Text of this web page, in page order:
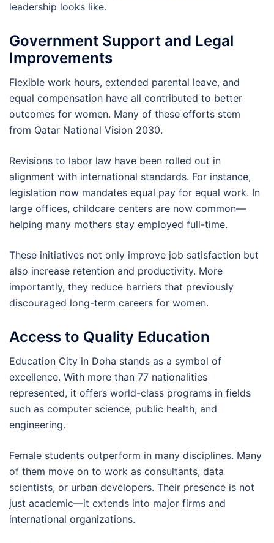
leadership looks like.
Government Support and Legal
Improvements
Flexible work hours, extended parental leave, and
equal compensation have all contributed to better
outcomes for women. Many of these efforts stem
from Qatar National Vision 2030.
Revisions to labor law have been rolled out in
alignment with international standards. For instance,
legislation now mandates equal pay for equal work. In
large offices, childcare centers are now common—
helping many mothers stay employed full-time.
These initiatives not only improve job satisfaction but
also increase retention and productivity. More
importantly, they reduce barriers that previously
discouraged long-term careers for women.
Access to Quality Education
Education City in Doha stands as a symbol of
excellence. With more than 77 nationalities
represented, it offers world-class programs in fields
such as computer science, public health, and
engineering.
Female students outperform in many disciplines. Many
of them move on to work as consultants, data
scientists, or urban developers. Their presence is not
just academic—it extends into major firms and
international organizations.